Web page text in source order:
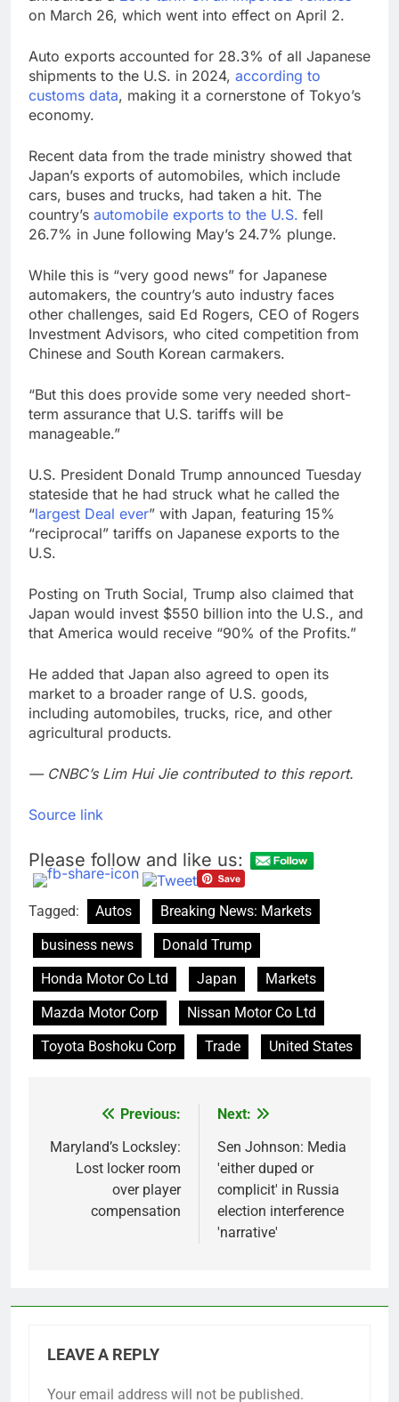
on March 26, which went into effect on April 2.
Auto exports accounted for 28.3% of all Japanese
shipments to the U.S. in 2024, according to
customs data, making it a cornerstone of Tokyo’s
economy.
Recent data from the trade ministry showed that
Japan’s exports of automobiles, which include
cars, buses and trucks, had taken a hit. The
country’s automobile exports to the U.S. fell
26.7% in June following May’s 24.7% plunge.
While this is “very good news” for Japanese
automakers, the country’s auto industry faces
other challenges, said Ed Rogers, CEO of Rogers
Investment Advisors, who cited competition from
Chinese and South Korean carmakers.
“But this does provide some very needed short-
term assurance that U.S. tariffs will be
manageable.”
U.S. President Donald Trump announced Tuesday
stateside that he had struck what he called the
“largest Deal ever” with Japan, featuring 15%
“reciprocal” tariffs on Japanese exports to the
U.S.
Posting on Truth Social, Trump also claimed that
Japan would invest $550 billion into the U.S., and
that America would receive “90% of the Profits.”
He added that Japan also agreed to open its
market to a broader range of U.S. goods,
including automobiles, trucks, rice, and other
agricultural products.
— CNBC’s Lim Hui Jie contributed to this report.
Source link
Please follow and like us:
Tagged: Autos
Breaking News: Markets
business news
Donald Trump
Honda Motor Co Ltd
Japan
Markets
Mazda Motor Corp
Nissan Motor Co Ltd
Toyota Boshoku Corp
Trade United States
navigation
Previous:
Maryland’s Locksley:
Lost locker room
over player
compensation
Next:
Sen Johnson: Media
'either duped or
complicit' in Russia
election interference
'narrative'
LEAVE A REPLY
Your email address will not be published.